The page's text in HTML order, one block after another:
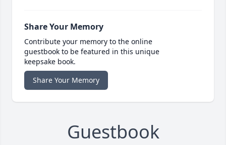
Share Your Memory
Contribute your memory to the online
guestbook to be featured in this unique
keepsake book.
Share Your Memory
Guestbook